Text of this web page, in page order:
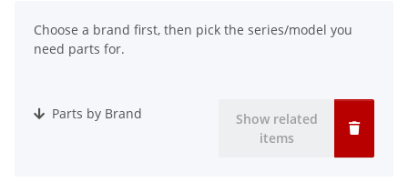
Choose a brand first, then pick the series/model you
need parts for.
Parts by Brand
Show related
items